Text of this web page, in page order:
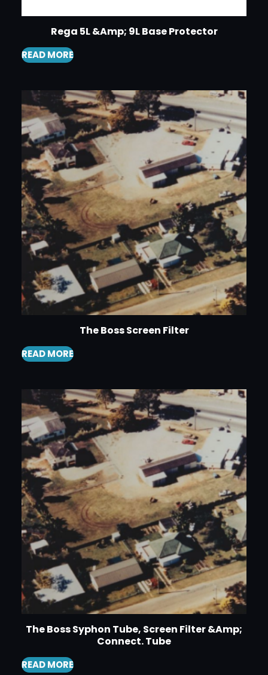
Rega 5L &Amp; 9L Base Protector
READ MORE
The Boss Screen Filter
READ MORE
The Boss Syphon Tube, Screen Filter &Amp;
Connect. Tube
READ MORE